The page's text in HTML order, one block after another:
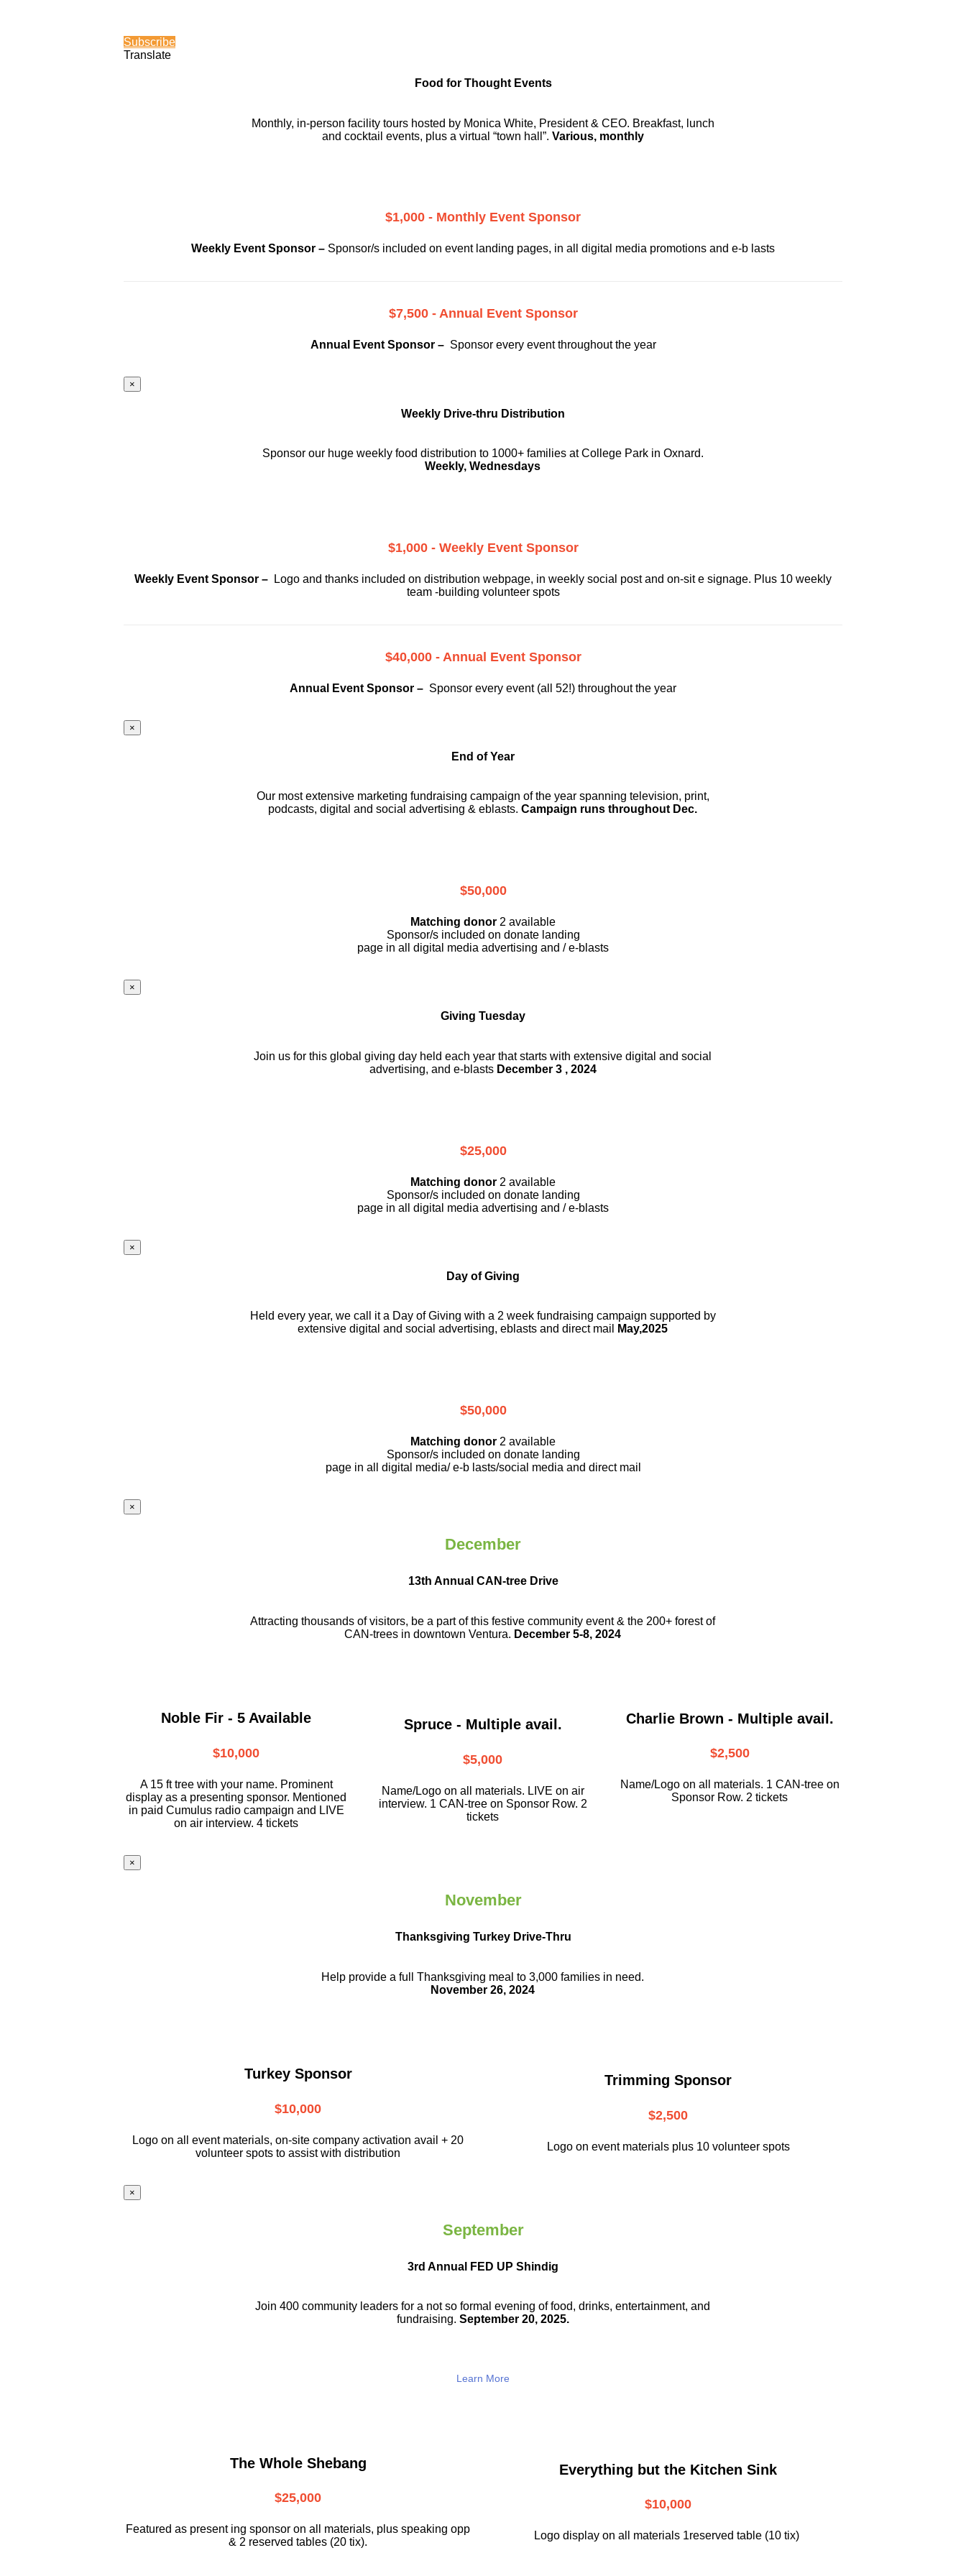
Subscribe
Translate
Food for Thought Events
Monthly, in-person facility tours hosted by Monica White, President & CEO. Breakfast, lunch
and cocktail events, plus a virtual “town hall”. Various, monthly
$1,000 - Monthly Event Sponsor
Weekly Event Sponsor – Sponsor/s included on event landing pages, in all digital media promotions and e-b lasts
$7,500 - Annual Event Sponsor
Annual Event Sponsor – Sponsor every event throughout the year
×
Weekly Drive-thru Distribution
Sponsor our huge weekly food distribution to 1000+ families at College Park in Oxnard.
Weekly, Wednesdays
$1,000 - Weekly Event Sponsor
Weekly Event Sponsor – Logo and thanks included on distribution webpage, in weekly social post and on-sit e signage. Plus 10 weekly
team -building volunteer spots
$40,000 - Annual Event Sponsor
Annual Event Sponsor – Sponsor every event (all 52!) throughout the year
×
End of Year
Our most extensive marketing fundraising campaign of the year spanning television, print,
podcasts, digital and social advertising & eblasts.Campaign runs throughout Dec.
$50,000
Matching donor 2 available
Sponsor/s included on donate landing
page in all digital media advertising and / e-blasts
×
Giving Tuesday
Join us for this global giving day held each year that starts with extensive digital and social
advertising, and e-blastsDecember 3 , 2024
$25,000
Matching donor 2 available
Sponsor/s included on donate landing
page in all digital media advertising and / e-blasts
×
Day of Giving
Held every year, we call it a Day of Giving with a 2 week fundraising campaign supported by
extensive digital and social advertising, eblasts and direct mail
May,2025
$50,000
Matching donor 2 available
Sponsor/s included on donate landing
page in all digital media/ e-b lasts/social media and direct mail
×
December
13th Annual CAN-tree Drive
Attracting thousands of visitors, be a partof this festive community event & the 200+ forest of
CAN-trees in downtownVentura. December 5-8, 2024
Noble Fir - 5 Available
$10,000
A 15 ft tree with your name. Prominent
display as a presenting sponsor. Mentioned
in paid Cumulus radio campaign and LIVE
on air interview. 4 tickets
Spruce - Multiple avail.
$5,000
Name/Logo on all materials. LIVE on air
interview. 1 CAN-tree on Sponsor Row. 2
tickets
Charlie Brown - Multiple avail.
$2,500
Name/Logo on all materials. 1 CAN-tree on
Sponsor Row. 2 tickets
×
November
Thanksgiving Turkey Drive-Thru
Help provide a full Thanksgiving meal to3,000 families in need.
November 26, 2024
Turkey Sponsor
$10,000
Logo on all event materials, on-site company activation avail + 20
volunteer spots to assist with distribution
Trimming Sponsor
$2,500
Logo on event materials plus 10 volunteer spots
×
September
3rd Annual FED UP Shindig
Join 400 community leaders for a not soformal evening of food, drinks,entertainment, and
fundraising. September 20, 2025.
Learn More
The Whole Shebang
$25,000
Featured as present ing sponsor on all materials, plus speaking opp
& 2 reserved tables (20 tix).
Everything but the Kitchen Sink
$10,000
Logo display on all materials 1reserved table (10 tix)